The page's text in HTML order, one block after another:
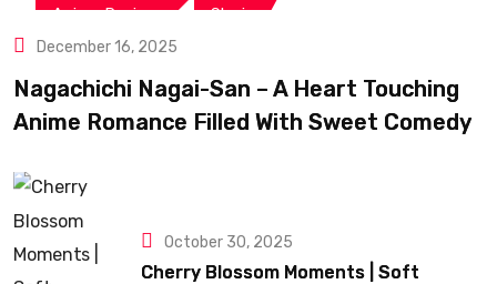
Anime Reviews Shojo
December 16, 2025
Nagachichi Nagai-San – A Heart Touching
Anime Romance Filled With Sweet Comedy
October 30, 2025
Cherry Blossom Moments | Soft